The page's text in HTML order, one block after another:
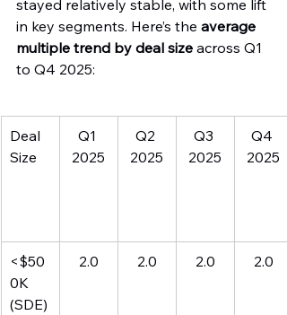
stayed relatively stable, with some lift
in key segments. Here’s the average
multiple trend by deal size across Q1
to Q4 2025:
Deal
Size
Q1
2025
Q2
2025
Q3
2025
Q4
2025
<$50
0K
(SDE)
2.0 2.0 2.0 2.0